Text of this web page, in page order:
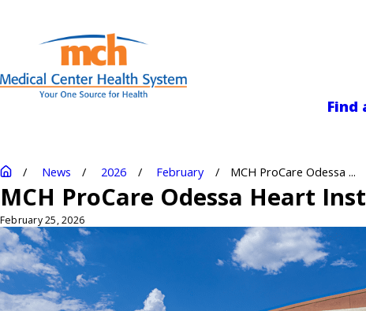
Find
News 2026 February MCH ProCare Odessa ...
MCH ProCare Odessa Heart
February 25, 2026